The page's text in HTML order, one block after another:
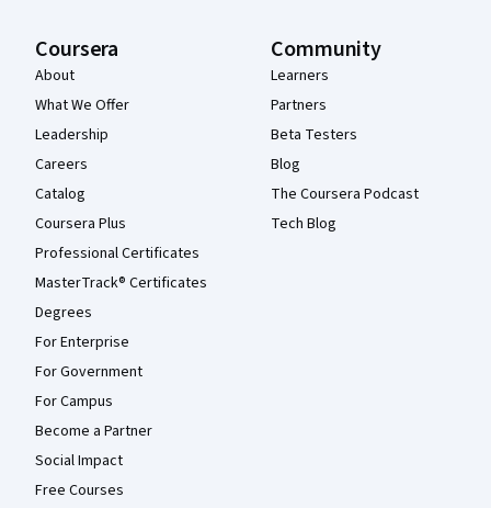
Coursera
About
What We Offer
Leadership
Careers
Catalog
Coursera Plus
Professional Certificates
MasterTrack® Certificates
Degrees
For Enterprise
For Government
For Campus
Become a Partner
Social Impact
Free Courses
Community
Learners
Partners
Beta Testers
Blog
The Coursera Podcast
Tech Blog